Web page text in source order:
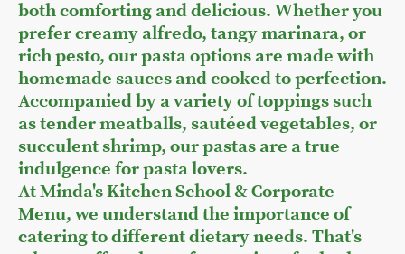
both comforting and delicious. Whether you
prefer creamy alfredo, tangy marinara, or
rich pesto, our pasta options are made with
homemade sauces and cooked to perfection.
Accompanied by a variety of toppings such
as tender meatballs, sautéed vegetables, or
succulent shrimp, our pastas are a true
indulgence for pasta lovers.
At Minda's Kitchen School & Corporate
Menu, we understand the importance of
catering to different dietary needs. That's